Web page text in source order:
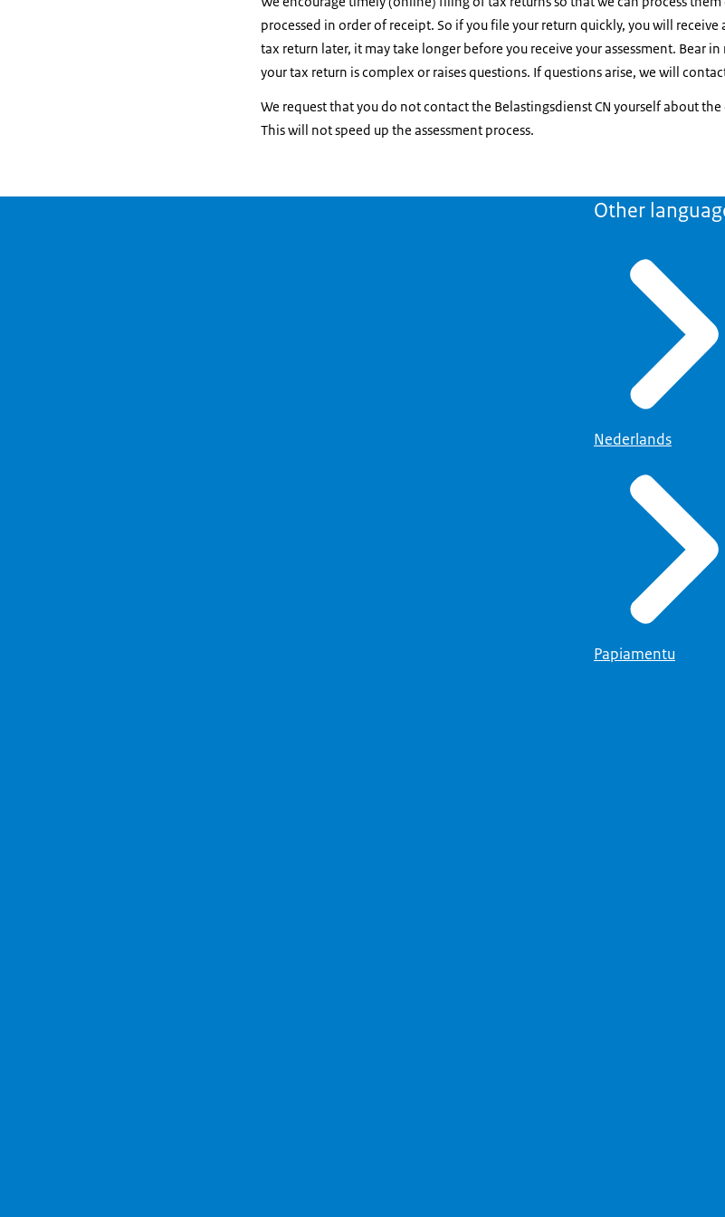
processed in order of receipt. So if you file your return quickly, you will receive
tax return later, it may take longer before you receive your assessment. Bear
your tax return is complex or raises questions. If questions arise, we will
We request that you do not contact the Belastingsdienst CN yourself about
This will not speed up the assessment process.
Other
Nederlands
Papiamentu